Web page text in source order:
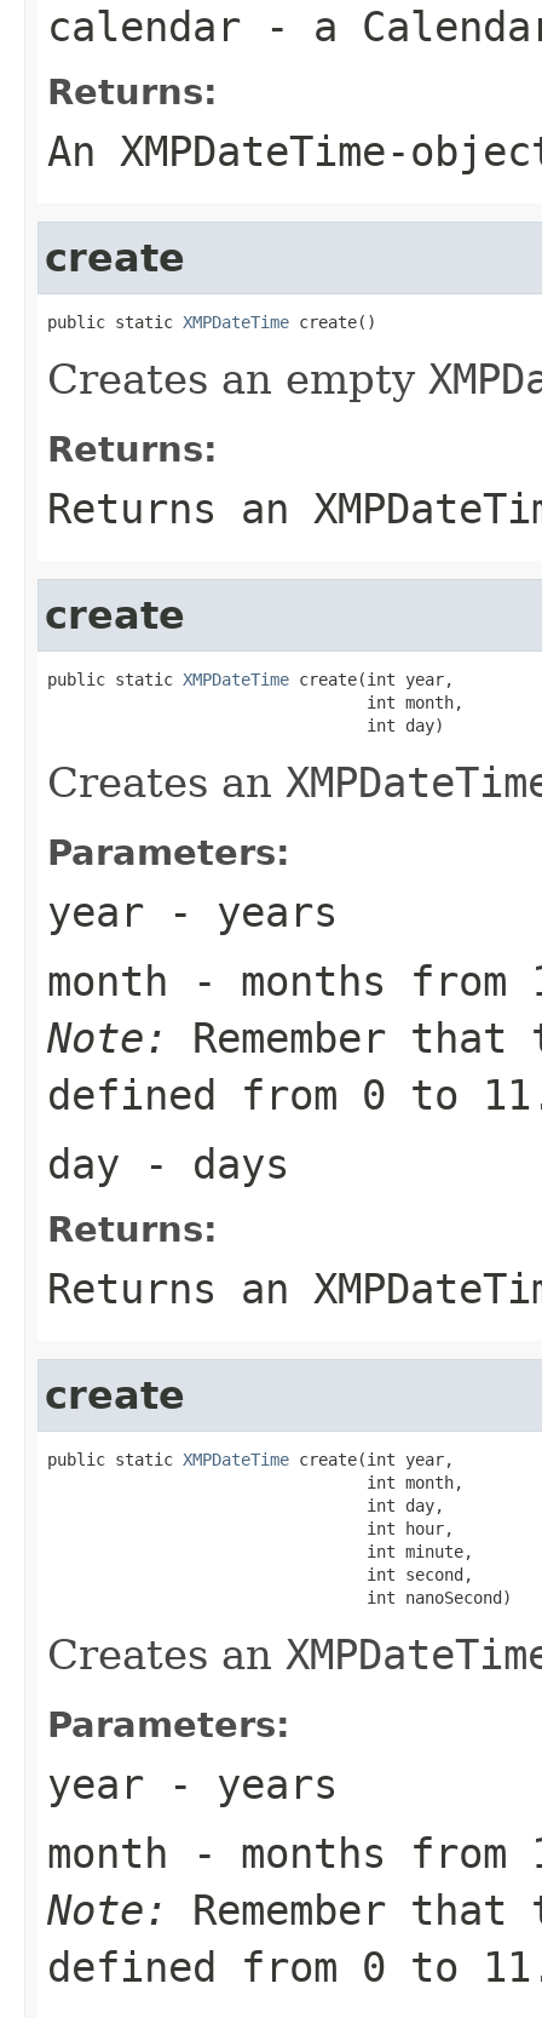
calendar - a
Returns:
An XMPDateTime-
create
public static XMPDateTime create()
Creates an empty
Returns:
Returns an
create
public static XMPDateTime create(int year,
                                 int month,
                                 int day)
Creates an
Parameters:
year - years
month - months from
Note:
Remember
defined from 0 to
day - days
Returns:
Returns an
create
public static XMPDateTime create(int year,
                                 int month,
                                 int day,
                                 int hour,
                                 int minute,
                                 int second,
                                 int nanoSecond)
Creates an
Parameters:
year - years
month - months from
Note:
Remember
defined from 0 to